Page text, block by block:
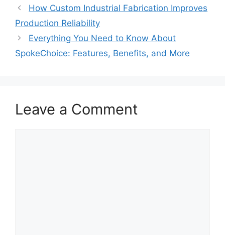
How Custom Industrial Fabrication Improves
Production Reliability
Everything You Need to Know About
SpokeChoice: Features, Benefits, and More
Leave a Comment